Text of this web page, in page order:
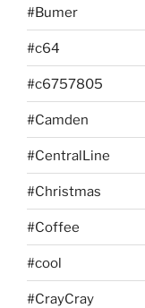
#Bumer
#c64
#c6757805
#Camden
#CentralLine
#Christmas
#Coffee
#cool
#CrayCray